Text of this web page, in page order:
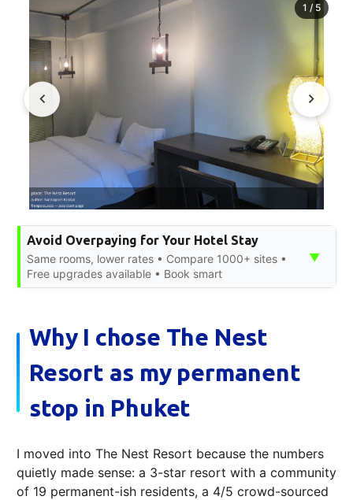
1 / 5
Avoid Overpaying for Your Hotel Stay
Same rooms, lower rates • Compare 1000+ sites •
Free upgrades available • Book smart
▼
Why I chose The Nest
Resort as my permanent
stop in Phuket
I moved into The Nest Resort because the numbers
quietly made sense: a 3-star resort with a community
of 19 permanent-ish residents, a 4/5 crowd-sourced